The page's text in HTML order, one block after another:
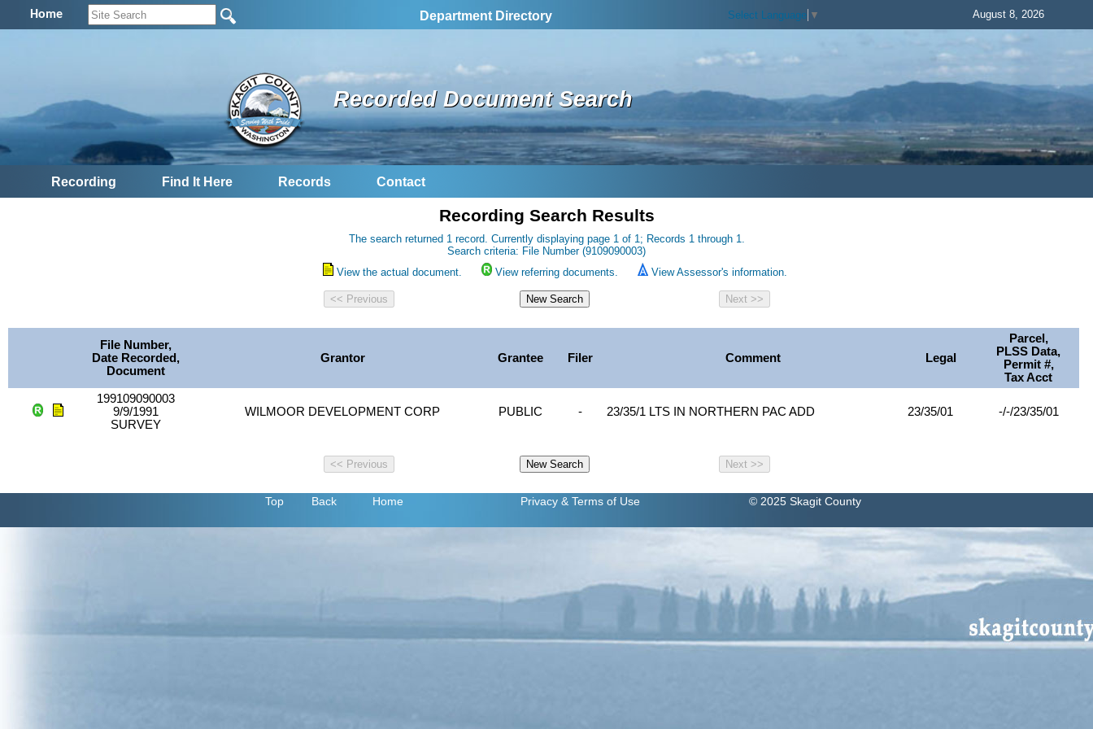
Home Department Directory Select Language ▼ August 8, 2026
Recorded Document Search
Recording Find It Here Records Contact
Recording Search Results
The search returned 1 record. Currently displaying page 1 of 1; Records 1 through 1.
Search criteria: File Number (9109090003)
View the actual document.
View referring documents. View Assessor's information.
File Number,
Date Recorded,
Document
Grantor Grantee Filer Comment Legal
Parcel,
PLSS Data,
Permit #,
Tax Acct
199109090003
9/9/1991
SURVEY
WILMOOR DEVELOPMENT CORP PUBLIC - 23/35/1 LTS IN NORTHERN PAC ADD 23/35/01 -/-/23/35/01
Top Back Home Privacy & Terms of Use © 2025 Skagit County